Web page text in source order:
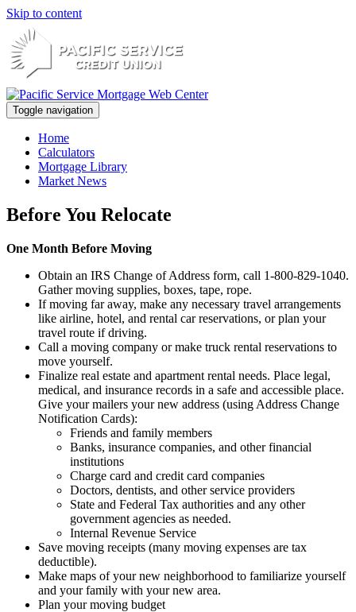
Skip to content
Toggle navigation
Home
Calculators
Mortgage Library
Market News
Before You Relocate
One Month Before Moving
Obtain an IRS Change of Address form, call 1-800-829-1040.
Gather moving supplies, boxes, tape, rope.
If moving far away, make any necessary travel arrangements
like airline, hotel, and rental car reservations, or plan your
travel route if driving.
Call a moving company or make truck rental reservations to
move yourself.
Finalize real estate and apartment rental needs. Place legal,
medical, and insurance records in a safe and accessible place.
Give your mailers your new address (using Address Change
Notification Cards):
Friends and family members
Banks, insurance companies, and other financial
institutions
Charge card and credit card companies
Doctors, dentists, and other service providers
State and Federal Tax authorities and any other
government agencies as needed.
Internal Revenue Service
Save moving receipts (many moving expenses are tax
deductible).
Make maps of your new neighborhood to familiarize yourself
and your family with your new area.
Plan your moving budget